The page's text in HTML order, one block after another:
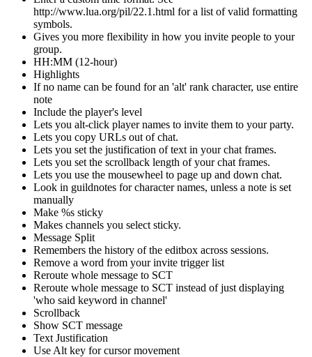
http://www.lua.org/pil/22.1.html for a list of valid formatting
symbols.
Gives you more flexibility in how you invite people to your
group.
HH:MM (12-hour)
Highlights
If no name can be found for an 'alt' rank character, use entire
note
Include the player's level
Lets you alt-click player names to invite them to your party.
Lets you copy URLs out of chat.
Lets you set the justification of text in your chat frames.
Lets you set the scrollback length of your chat frames.
Lets you use the mousewheel to page up and down chat.
Look in guildnotes for character names, unless a note is set
manually
Make %s sticky
Makes channels you select sticky.
Message Split
Remembers the history of the editbox across sessions.
Remove a word from your invite trigger list
Reroute whole message to SCT
Reroute whole message to SCT instead of just displaying
'who said keyword in channel'
Scrollback
Show SCT message
Text Justification
Use Alt key for cursor movement